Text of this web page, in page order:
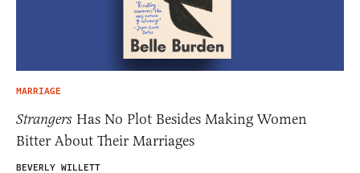
MARRIAGE
Strangers Has No Plot Besides Making Women
Bitter About Their Marriages
BEVERLY WILLETT